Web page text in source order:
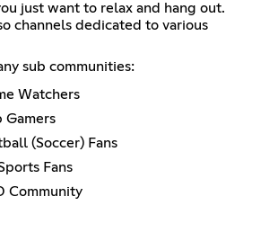
just want to relax and hang out.
channels dedicated to various
sub communities:
Watchers
Gamers
(Soccer) Fans
Fans
Community